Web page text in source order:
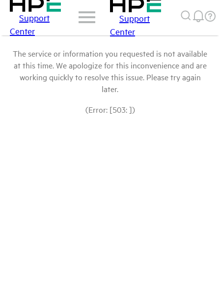
Support
Center
Support
Center
The service or information you requested is not available
at this time. We apologize for this inconvenience and are
working quickly to resolve this issue. Please try again
later.
(Error: [503: ])